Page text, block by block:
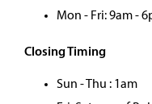
Mon - Fri: 9am -
Closing Timing
Sun - Thu : 1am